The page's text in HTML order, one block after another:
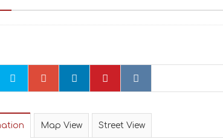
Map View Street View